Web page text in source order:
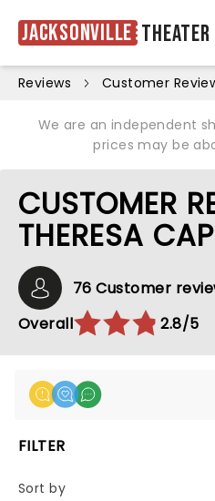
Jacksonville Theater
Reviews Customer
We are an independent
prices may be
CUSTOMER
THERESA
76 Customer
Overall
2.8/5
FILTER
Sort by